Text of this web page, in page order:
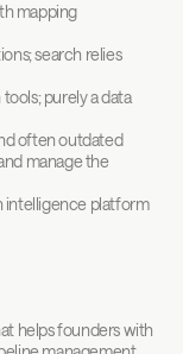
mapping
search relies
purely a data
often outdated
manage the
intelligence platform
helps founders with